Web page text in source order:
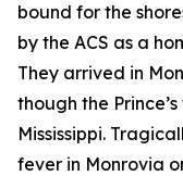
bound for the
by the ACS as a
They arrived in
though the
Mississippi.
fever in Monrovia